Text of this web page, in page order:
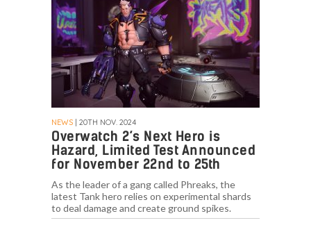
NEWS | 20TH NOV. 2024
Overwatch 2’s Next Hero is
Hazard, Limited Test Announced
for November 22nd to 25th
As the leader of a gang called Phreaks, the
latest Tank hero relies on experimental shards
to deal damage and create ground spikes.